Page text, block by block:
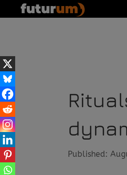
Published: